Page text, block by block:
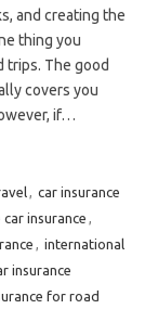
and creating the
thing you
trips. The good
covers you
if…
, car insurance
insurance ,
, international
insurance
for road